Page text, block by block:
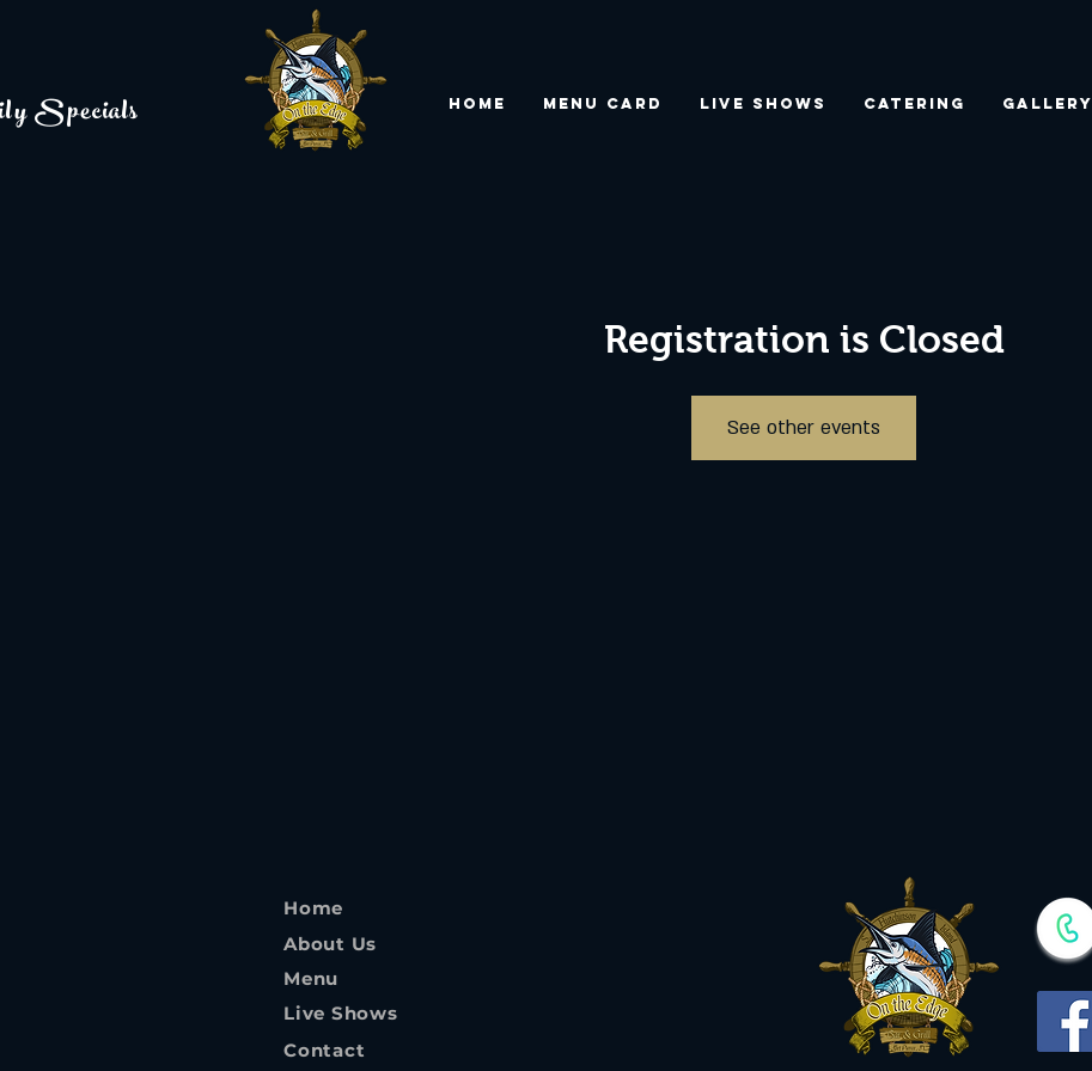
Specials Home Menu Card Live Shows Catering Gallery
Registration is Closed
See other events
Home
About Us
Menu
Live Shows
Contact